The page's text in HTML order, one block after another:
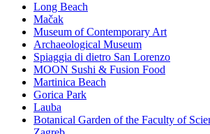
Long Beach
Mačak
Museum of Contemporary Art
Archaeological Museum
Spiaggia di dietro San Lorenzo
MOON Sushi & Fusion Food
Martinica Beach
Gorica Park
Lauba
Botanical Garden of the Faculty of